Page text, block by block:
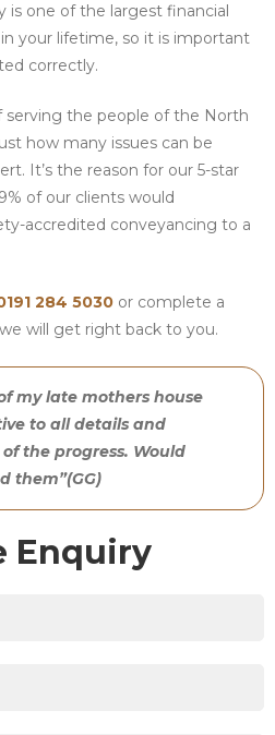
is one of the largest financial
your lifetime, so it is important
correctly.
serving the people of the North
how many issues can be
It’s the reason for our 5-star
of our clients would
accredited conveyancing to a
284 5030 or complete a
will get right back to you.
my late mothers house
to all details and
the progress. Would
them”(GG)
Enquiry